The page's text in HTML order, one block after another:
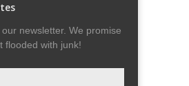
newsletter. We promise
flooded with junk!